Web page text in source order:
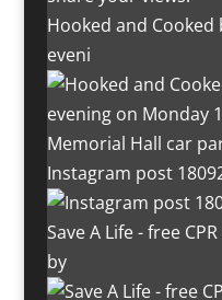
Hooked and Cooked
eveni
Instagram post
Save A Life - free
by